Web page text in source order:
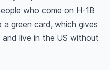
who come on H-1B
green card, which gives
live in the US without